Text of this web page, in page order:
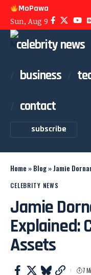
MoPawa
Sun, Aug 9
celebrity news
business
contact
subscribe
Home »Blog»Jamie
CELEBRITY NEWS
Jamie
Explained:
Assets
7